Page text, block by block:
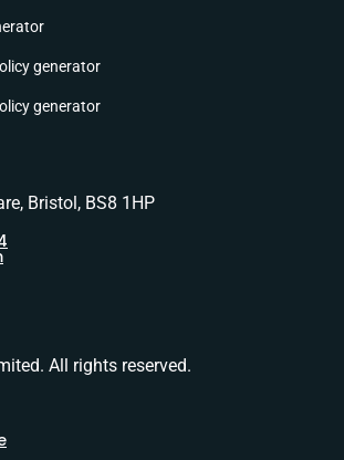
generator
generator
Bristol, BS8 1HP
All rights reserved.